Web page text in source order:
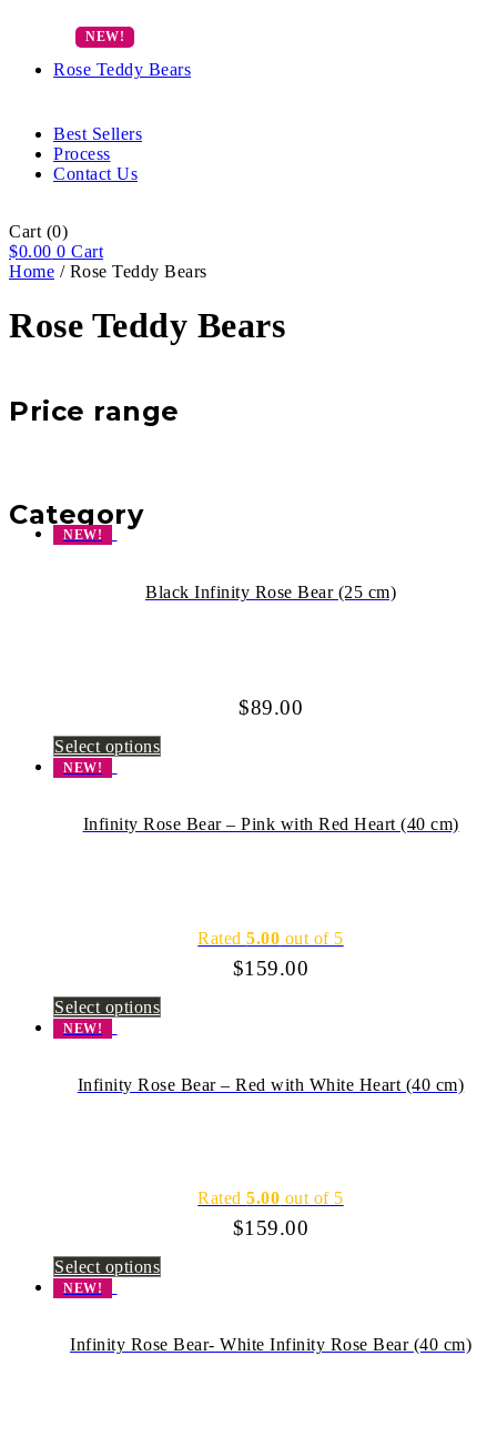
Rose Teddy Bears
Best Sellers
Process
Contact Us
Cart (0)
$0.00 0 Cart
Home / Rose Teddy Bears
Rose Teddy Bears
Price range
Category
NEW!
Black Infinity Rose Bear (25 cm)
$89.00
Select options
NEW!
Infinity Rose Bear – Pink with Red Heart (40 cm)
Rated5.00 out of 5
$159.00
Select options
NEW!
Infinity Rose Bear – Red with White Heart (40 cm)
Rated5.00 out of 5
$159.00
Select options
NEW!
Infinity Rose Bear- White Infinity Rose Bear (40 cm)